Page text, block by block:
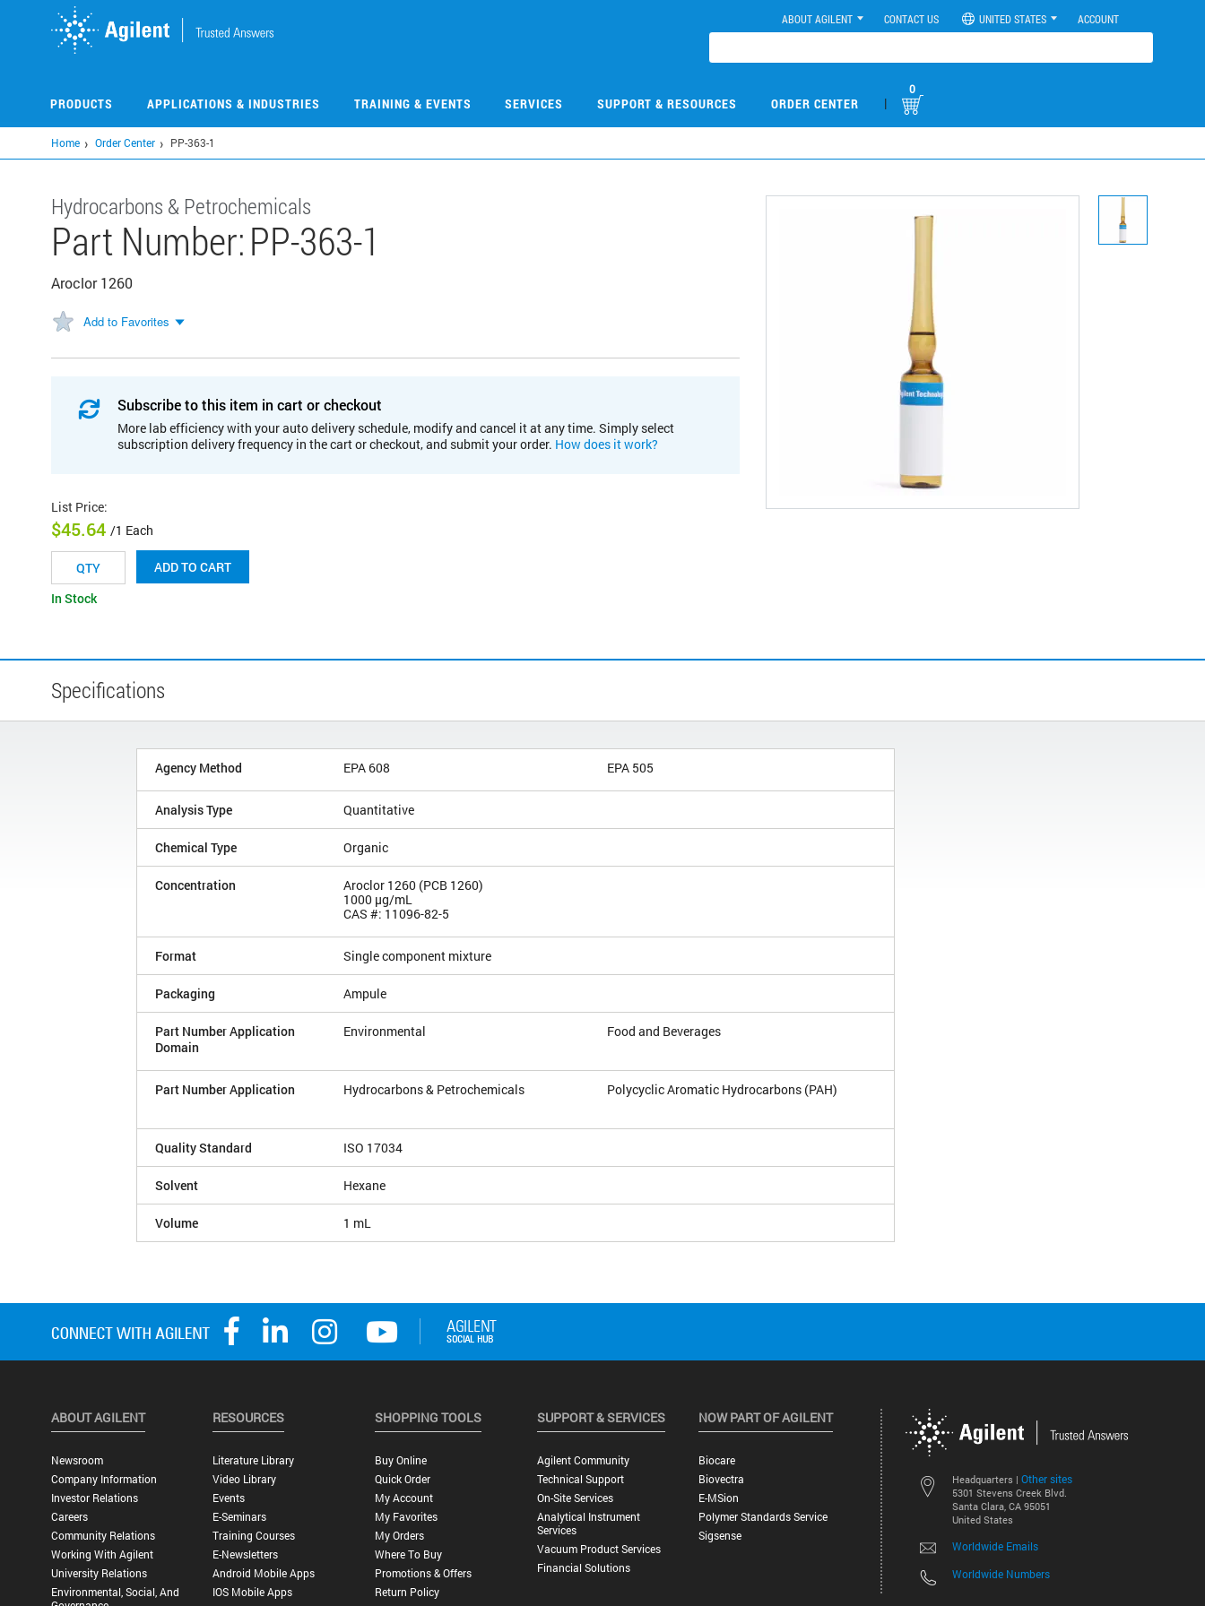
ABOUT AGILENT CONTACT US UNITED STATES ACCOUNT
PRODUCTS APPLICATIONS & INDUSTRIES TRAINING & EVENTS SERVICES SUPPORT & RESOURCES ORDER CENTER |
0
Home Order Center PP-363-1
Hydrocarbons & Petrochemicals
Part Number:PP-363-1
Aroclor 1260
Add to Favorites
Subscribe to this item in cart or checkout
More lab efficiency with your auto delivery schedule, modify and cancel it at any time. Simply select
subscription delivery frequency in the cart or checkout, and submit your order. How does it work?
List Price:
$45.64 /1 Each
ADD TO CART
In Stock
Specifications
Agency Method EPA 608 EPA 505
Analysis Type Quantitative
Chemical Type Organic
Concentration
Aroclor 1260 (PCB 1260)
1000 µg/mL
CAS #: 11096-82-5
Format Single component mixture
Packaging Ampule
Part Number Application
Domain
Environmental Food and Beverages
Part Number Application Hydrocarbons & Petrochemicals Polycyclic Aromatic Hydrocarbons (PAH)
Quality Standard ISO 17034
Solvent Hexane
Volume 1 mL
Headquarters | Other sites
5301 Stevens Creek Blvd.
Santa Clara, CA 95051
United States
Worldwide Emails
Worldwide Numbers
ABOUT AGILENT
Newsroom
Company Information
Investor Relations
Careers
Community Relations
Working With Agilent
University Relations
Environmental, Social, And
RESOURCES
Literature Library
Video Library
Events
E-Seminars
Training Courses
E-Newsletters
Android Mobile Apps
IOS Mobile Apps
SHOPPING TOOLS
Buy Online
Quick Order
My Account
My Favorites
My Orders
Where To Buy
Promotions & Offers
Return Policy
SUPPORT & SERVICES
Agilent Community
Technical Support
On-Site Services
Analytical Instrument
Services
Vacuum Product Services
Financial Solutions
NOW PART OF AGILENT
Biocare
Biovectra
E-MSion
Polymer Standards Service
Sigsense